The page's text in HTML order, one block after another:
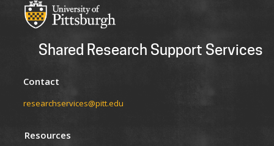
Shared Research Support Services
Contact
researchservices@pitt.edu
Resources